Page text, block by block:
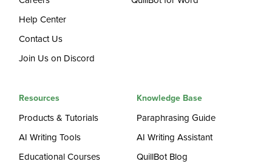
Help Center
Contact Us
Join Us on Discord
Resources
Products & Tutorials
AI Writing Tools
Educational Courses
Knowledge Base
Paraphrasing Guide
AI Writing Assistant
QuillBot Blog